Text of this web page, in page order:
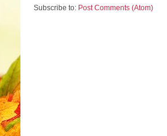
Subscribe to: Post Comments (Atom)